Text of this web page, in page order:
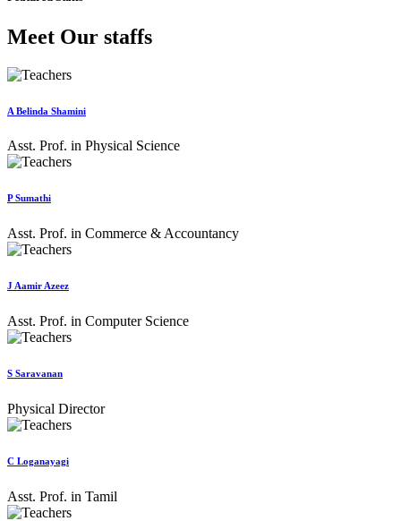
Meet Our staffs
A Belinda Shamini
Asst. Prof. in Physical Science
P Sumathi
Asst. Prof. in Commerce & Accountancy
J Aamir Azeez
Asst. Prof. in Computer Science
S Saravanan
Physical Director
C Loganayagi
Asst. Prof. in Tamil